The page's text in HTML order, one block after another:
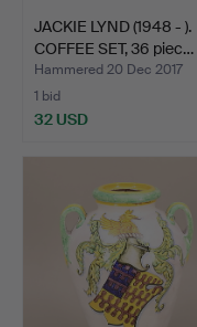
JACKIE LYND (1948 - ).
COFFEE SET, 36 piec…
Hammered 20 Dec 2017
1 bid
32 USD